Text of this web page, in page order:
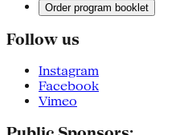
Order program booklet
Follow us
Instagram
Facebook
Vimeo